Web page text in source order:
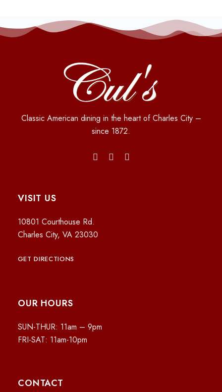
Classic American dining in the heart of Charles City –
since 1872.
VISIT US
10801 Courthouse Rd.
Charles City, VA 23030
GET DIRECTIONS
OUR HOURS
SUN-THUR: 11am – 9pm
FRI-SAT: 11am-10pm
CONTACT